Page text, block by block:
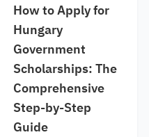
How to Apply for
Hungary
Government
Scholarships: The
Comprehensive
Step-by-Step
Guide